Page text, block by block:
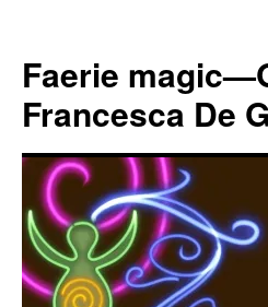
content
Faerie
Francesca De